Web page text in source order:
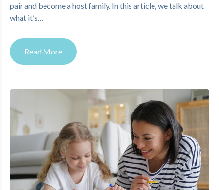
pair and become a host family. In this article, we talk about
what it’s…
Read More